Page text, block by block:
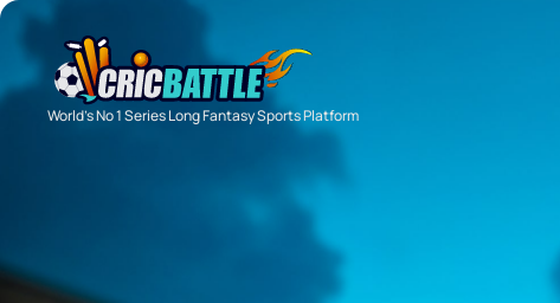
World's No 1 Series Long Fantasy Sports Platform